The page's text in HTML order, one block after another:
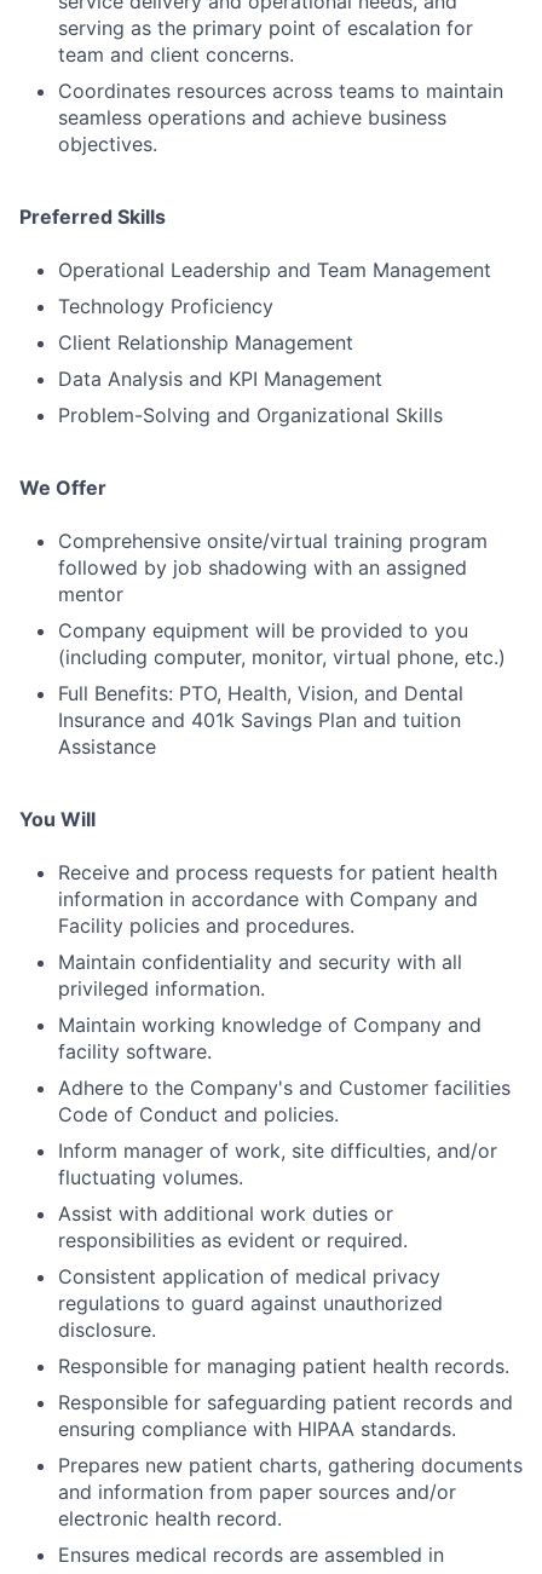
serving as the primary point of escalation for
team and client concerns.
Coordinates resources across teams to maintain
seamless operations and achieve business
objectives.
Preferred Skills
Operational Leadership and Team Management
Technology Proficiency
Client Relationship Management
Data Analysis and KPI Management
Problem-Solving and Organizational Skills
We Offer
Comprehensive onsite/virtual training program
followed by job shadowing with an assigned
mentor
Company equipment will be provided to you
(including computer, monitor, virtual phone, etc.)
Full Benefits: PTO, Health, Vision, and Dental
Insurance and 401k Savings Plan and tuition
Assistance
You Will
Receive and process requests for patient health
information in accordance with Company and
Facility policies and procedures.
Maintain confidentiality and security with all
privileged information.
Maintain working knowledge of Company and
facility software.
Adhere to the Company's and Customer facilities
Code of Conduct and policies.
Inform manager of work, site difficulties, and/or
fluctuating volumes.
Assist with additional work duties or
responsibilities as evident or required.
Consistent application of medical privacy
regulations to guard against unauthorized
disclosure.
Responsible for managing patient health records.
Responsible for safeguarding patient records and
ensuring compliance with HIPAA standards.
Prepares new patient charts, gathering documents
and information from paper sources and/or
electronic health record.
Ensures medical records are assembled in